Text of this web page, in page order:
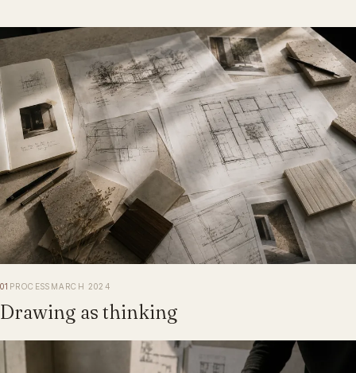
01 PROCESS MARCH 2024
Drawing as thinking